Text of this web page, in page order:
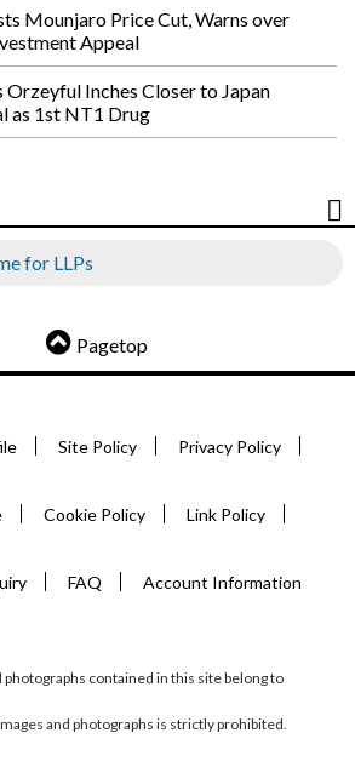
Mounjaro Price Cut, Warns over
Appeal
Orzeyful Inches Closer to Japan
as 1st NT1 Drug
for LLPs
Pagetop
Site Policy Privacy Policy
Cookie Policy Link Policy
FAQ Account Information
contained in this site belong to
and photographs is strictly prohibited.